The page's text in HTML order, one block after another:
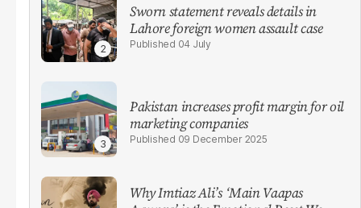
Sworn statement reveals details in
Lahore foreign women assault case
04 July
Pakistan increases profit margin for oil
marketing companies
09 December 2025
Why Imtiaz Ali’s ‘Main Vaapas